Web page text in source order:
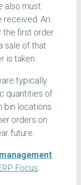
also must
received. An
the first order
sale of that
is taken.
typically
quantities of
bin locations
orders on
future.
Focus